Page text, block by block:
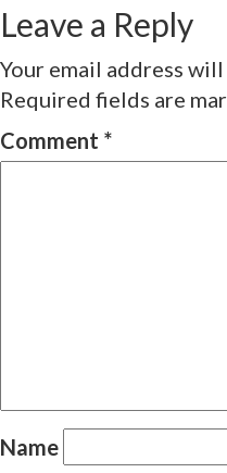
Leave a Reply
Your email address
Required fields are
Comment *
Name